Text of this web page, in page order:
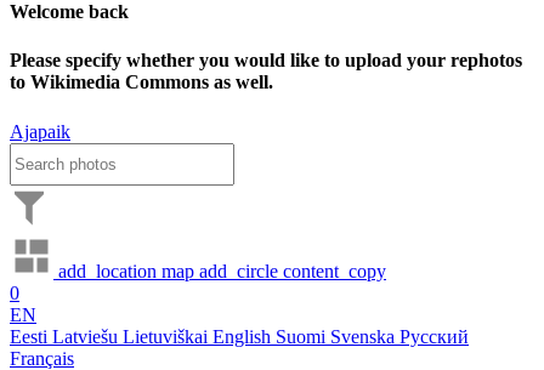
Welcome back
Please specify whether you would like to upload your rephotos
to Wikimedia Commons as well.
Ajapaik
add_location map add_circle content_copy
0
EN
Eesti Latviešu Lietuviškai English Suomi Svenska Русский
Français